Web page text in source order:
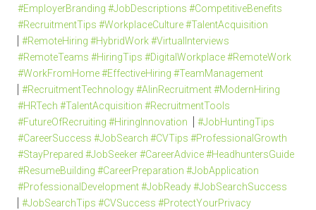
#EmployerBranding #JobDescriptions #CompetitiveBenefits
#RecruitmentTips #WorkplaceCulture #TalentAcquisition
#RemoteHiring #HybridWork #VirtualInterviews
#RemoteTeams #HiringTips #DigitalWorkplace #RemoteWork
#WorkFromHome #EffectiveHiring #TeamManagement
#RecruitmentTechnology #AIinRecruitment #ModernHiring
#HRTech #TalentAcquisition #RecruitmentTools
#FutureOfRecruiting #HiringInnovation
#JobHuntingTips
#CareerSuccess #JobSearch #CVTips #ProfessionalGrowth
#StayPrepared #JobSeeker #CareerAdvice #HeadhuntersGuide
#ResumeBuilding #CareerPreparation #JobApplication
#ProfessionalDevelopment #JobReady #JobSearchSuccess
#JobSearchTips #CVSuccess #ProtectYourPrivacy